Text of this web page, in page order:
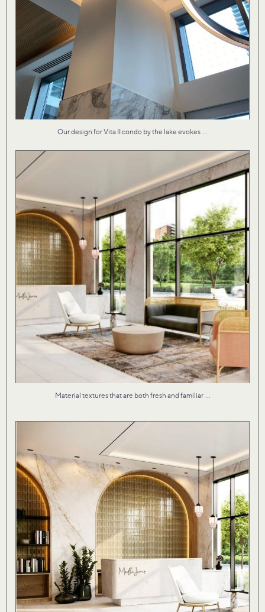
Our design for Vita II condo by the lake evokes
Material textures that are both fresh and familiar...
Material textures that are both fresh and familiar
Our studio brought Martha James to life with an